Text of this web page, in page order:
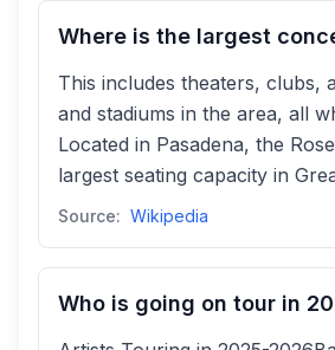
Where is the largest
This includes theaters, clubs,
and stadiums in the area, all
Located in Pasadena, the
largest seating capacity in
Source: Wikipedia
Who is going on tour in